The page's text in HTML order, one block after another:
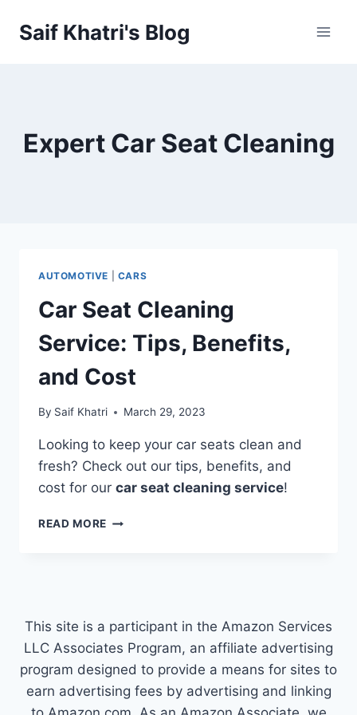
Saif Khatri's Blog
Expert Car Seat Cleaning
AUTOMOTIVE CARS
Car Seat Cleaning
Service: Tips, Benefits,
and Cost
By Saif Khatri March 29, 2023
Looking to keep your car seats clean and
fresh? Check out our tips, benefits, and
cost for our car seat cleaning service!
READ MORE CAR
AND
COST
This site is a participant in the Amazon Services
LLC Associates Program, an affiliate advertising
program designed to provide a means for sites to
earn advertising fees by advertising and linking